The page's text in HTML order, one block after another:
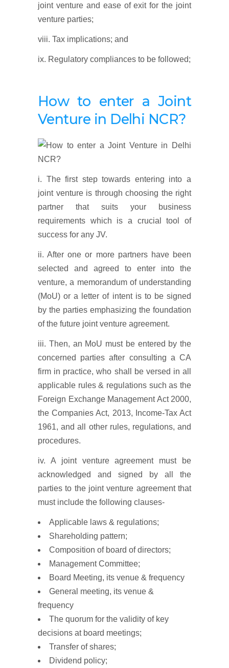
joint venture and ease of exit for the joint
venture parties;
viii. Tax implications; and
ix. Regulatory compliances to be followed;
How to enter a Joint
Venture in Delhi NCR?
i. The first step towards entering into a
joint venture is through choosing the right
partner that suits your business
requirements which is a crucial tool of
success for any JV.
ii. After one or more partners have been
selected and agreed to enter into the
venture, a memorandum of understanding
(MoU) or a letter of intent is to be signed
by the parties emphasizing the foundation
of the future joint venture agreement.
iii. Then, an MoU must be entered by the
concerned parties after consulting a CA
firm in practice, who shall be versed in all
applicable rules & regulations such as the
Foreign Exchange Management Act 2000,
the Companies Act, 2013, Income-Tax Act
1961, and all other rules, regulations, and
procedures.
iv. A joint venture agreement must be
acknowledged and signed by all the
parties to the joint venture agreement that
must include the following clauses-
Applicable laws & regulations;
Shareholding pattern;
Composition of board of directors;
Management Committee;
Board Meeting, its venue & frequency
General meeting, its venue &
frequency
The quorum for the validity of key
decisions at board meetings;
Transfer of shares;
Dividend policy;